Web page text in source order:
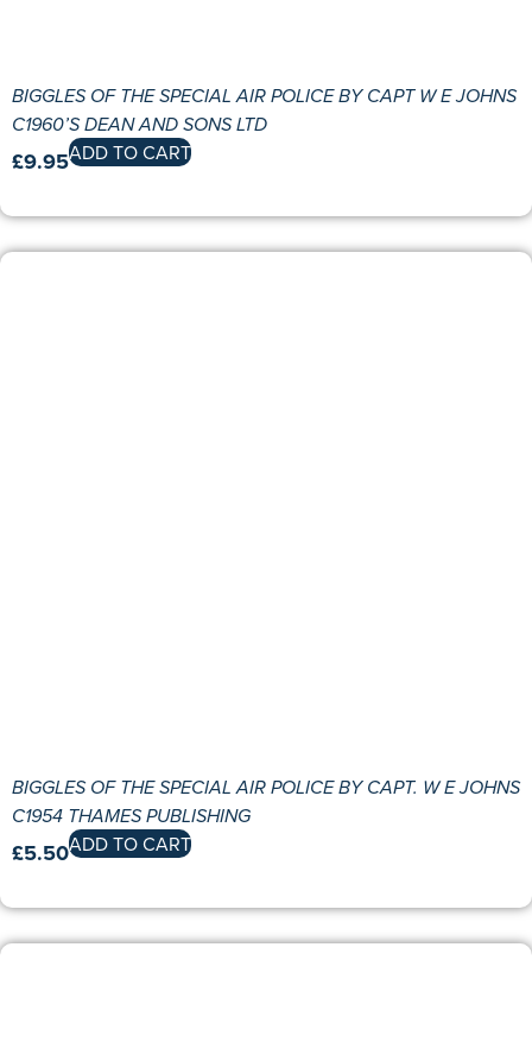
BIGGLES OF THE SPECIAL AIR POLICE BY CAPT W E JOHNS
C1960’S DEAN AND SONS LTD
£9.95ADD TO CART
BIGGLES OF THE SPECIAL AIR POLICE BY CAPT. W E JOHNS
C1954 THAMES PUBLISHING
£5.50ADD TO CART